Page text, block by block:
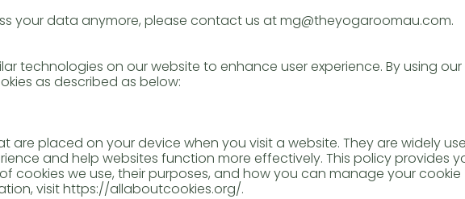
your data anymore, please contact us at mg@theyogaroomau.com.
technologies on our website to enhance user experience. By using our
as described as below:
are placed on your device when you visit a website. They are widely
and help websites function more effectively. This policy provides
cookies we use, their purposes, and how you can manage your cookie
visithttps://allaboutcookies.org/.